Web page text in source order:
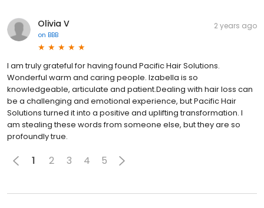
Olivia V
on BBB
2 years ago
I am truly grateful for having found Pacific Hair Solutions.
Wonderful warm and caring people. Izabella is so
knowledgeable, articulate and patient.Dealing with hair loss can
be a challenging and emotional experience, but Pacific Hair
Solutions turned it into a positive and uplifting transformation. I
am stealing these words from someone else, but they are so
profoundly true.
1 2 3 4 5